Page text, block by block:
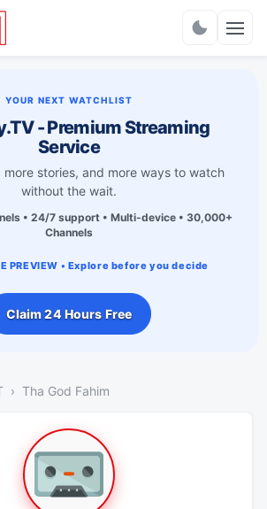
YOUR NEXT WATCHLIST
- Premium Streaming
Service
more stories, and more ways to watch
without the wait.
• 24/7 support • Multi-device • 30,000+
Channels
PREVIEW • Explore before you decide
Claim 24 Hours Free
Tha God Fahim